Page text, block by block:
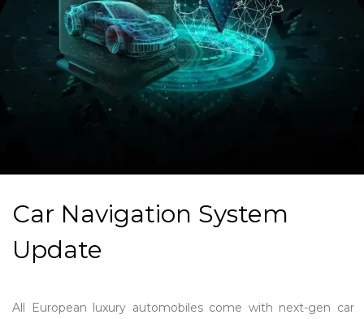
Car Navigation System
Update
All European luxury automobiles come with next-gen car